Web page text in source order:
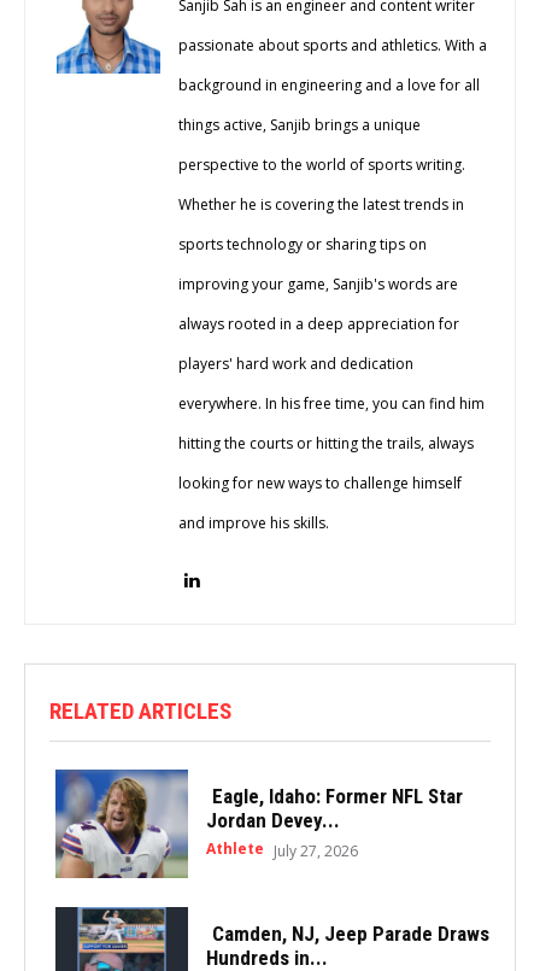
Sanjib Sah is an engineer and content writer
passionate about sports and athletics. With a
background in engineering and a love for all
things active, Sanjib brings a unique
perspective to the world of sports writing.
Whether he is covering the latest trends in
sports technology or sharing tips on
improving your game, Sanjib's words are
always rooted in a deep appreciation for
players' hard work and dedication
everywhere. In his free time, you can find him
hitting the courts or hitting the trails, always
looking for new ways to challenge himself
and improve his skills.
RELATED ARTICLES
Eagle, Idaho: Former NFL Star
Jordan Devey...
Athlete July 27, 2026
Camden, NJ, Jeep Parade Draws
Hundreds in...